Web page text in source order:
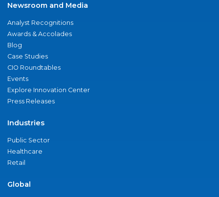
Newsroom and Media
Analyst Recognitions
Awards & Accolades
Blog
Case Studies
CIO Roundtables
Events
Explore Innovation Center
Press Releases
Industries
Public Sector
Healthcare
Retail
Global